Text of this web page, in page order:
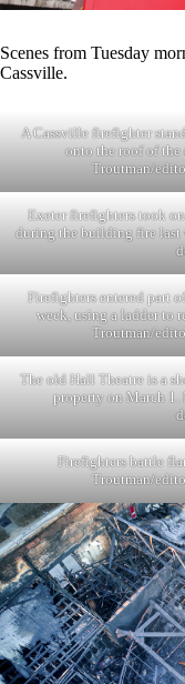
Scenes from Tuesday
Cassville.
A Cassville firefighter
onto the roof of
Troutman/
Exeter firefighters took
during the building fire last
Firefighters entered part
week, using a ladder to
Troutman/
The old Hall Theatre is a
property on March
Firefighters battle
Troutman/